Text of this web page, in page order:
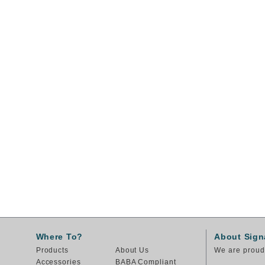
Where To?
Products
Accessories
About Us
BABA Compliant
About
We are